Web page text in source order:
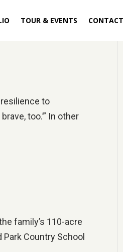
TOUR & EVENTS
to
too.’” In other
family’s 110-acre
Country School